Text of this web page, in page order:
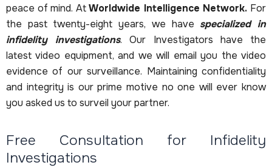
peace of mind. AtWorldwide Intelligence Network. For
the past twenty-eight years, we have specialized in
infidelity investigations. Our Investigators have the
latest video equipment, and we will email you the video
evidence of our surveillance. Maintaining confidentiality
and integrity is our prime motive no one will ever know
you asked us to surveil your partner.
Free Consultation for Infidelity
Investigations